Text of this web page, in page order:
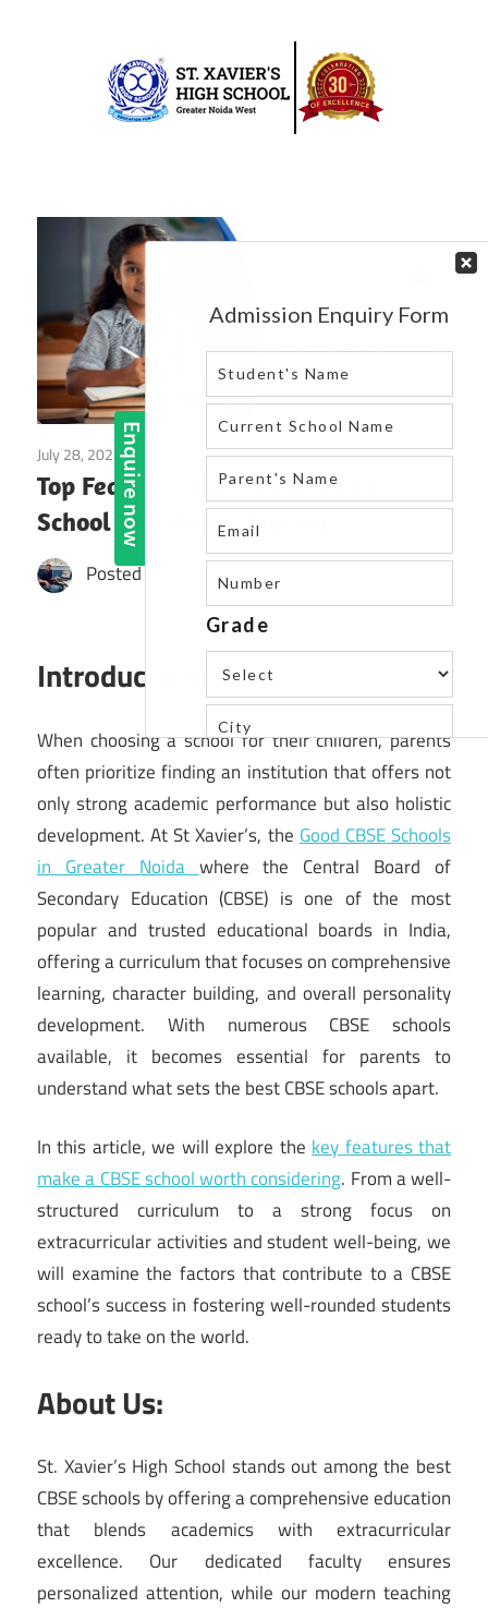
Xavier’s
High
School
|
Blog
in
west
July 28, 2025
Top Features That Make a CBSE
School Worth Considering
Posted by St. Xavier's High School
Introduction:
When choosing a school for their children, parents
often prioritize finding an institution that offers not
only strong academic performance but also holistic
development. At St Xavier’s, the Good CBSE Schools
in Greater Noida where the Central Board of
Secondary Education (CBSE) is one of the most
popular and trusted educational boards in India,
offering a curriculum that focuses on comprehensive
learning, character building, and overall personality
development. With numerous CBSE schools
available, it becomes essential for parents to
understand what sets the best CBSE schools apart.
In this article, we will explore the key features that
make a CBSE school worth considering. From a well-
structured curriculum to a strong focus on
extracurricular activities and student well-being, we
will examine the factors that contribute to a CBSE
school’s success in fostering well-rounded students
ready to take on the world.
About Us:
St. Xavier’s High School stands out among the best
CBSE schools by offering a comprehensive education
that blends academics with extracurricular
excellence. Our dedicated faculty ensures
personalized attention, while our modern teaching